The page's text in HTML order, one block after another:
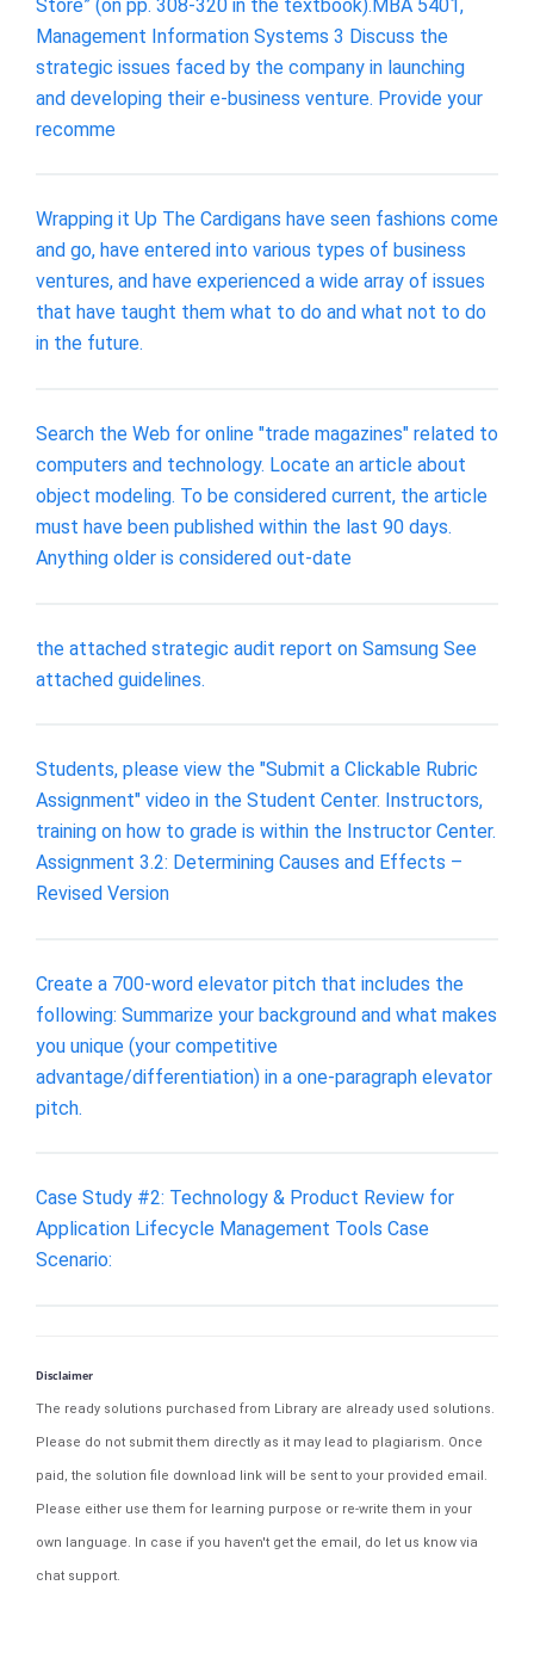
Store” (on pp. 308-320 in the textbook).MBA 5401,
Management Information Systems 3 Discuss the
strategic issues faced by the company in launching
and developing their e-business venture. Provide your
recomme
Wrapping it Up The Cardigans have seen fashions come
and go, have entered into various types of business
ventures, and have experienced a wide array of issues
that have taught them what to do and what not to do
in the future.
Search the Web for online "trade magazines" related to
computers and technology. Locate an article about
object modeling. To be considered current, the article
must have been published within the last 90 days.
Anything older is considered out-date
the attached strategic audit report on Samsung See
attached guidelines.
Students, please view the "Submit a Clickable Rubric
Assignment" video in the Student Center. Instructors,
training on how to grade is within the Instructor Center.
Assignment 3.2: Determining Causes and Effects –
Revised Version
Create a 700-word elevator pitch that includes the
following: Summarize your background and what makes
you unique (your competitive
advantage/differentiation) in a one-paragraph elevator
pitch.
Case Study #2: Technology & Product Review for
Application Lifecycle Management Tools Case
Scenario:
Disclaimer
The ready solutions purchased from Library are already used solutions.
Please do not submit them directly as it may lead to plagiarism. Once
paid, the solution file download link will be sent to your provided email.
Please either use them for learning purpose or re-write them in your
own language. In case if you haven't get the email, do let us know via
chat support.